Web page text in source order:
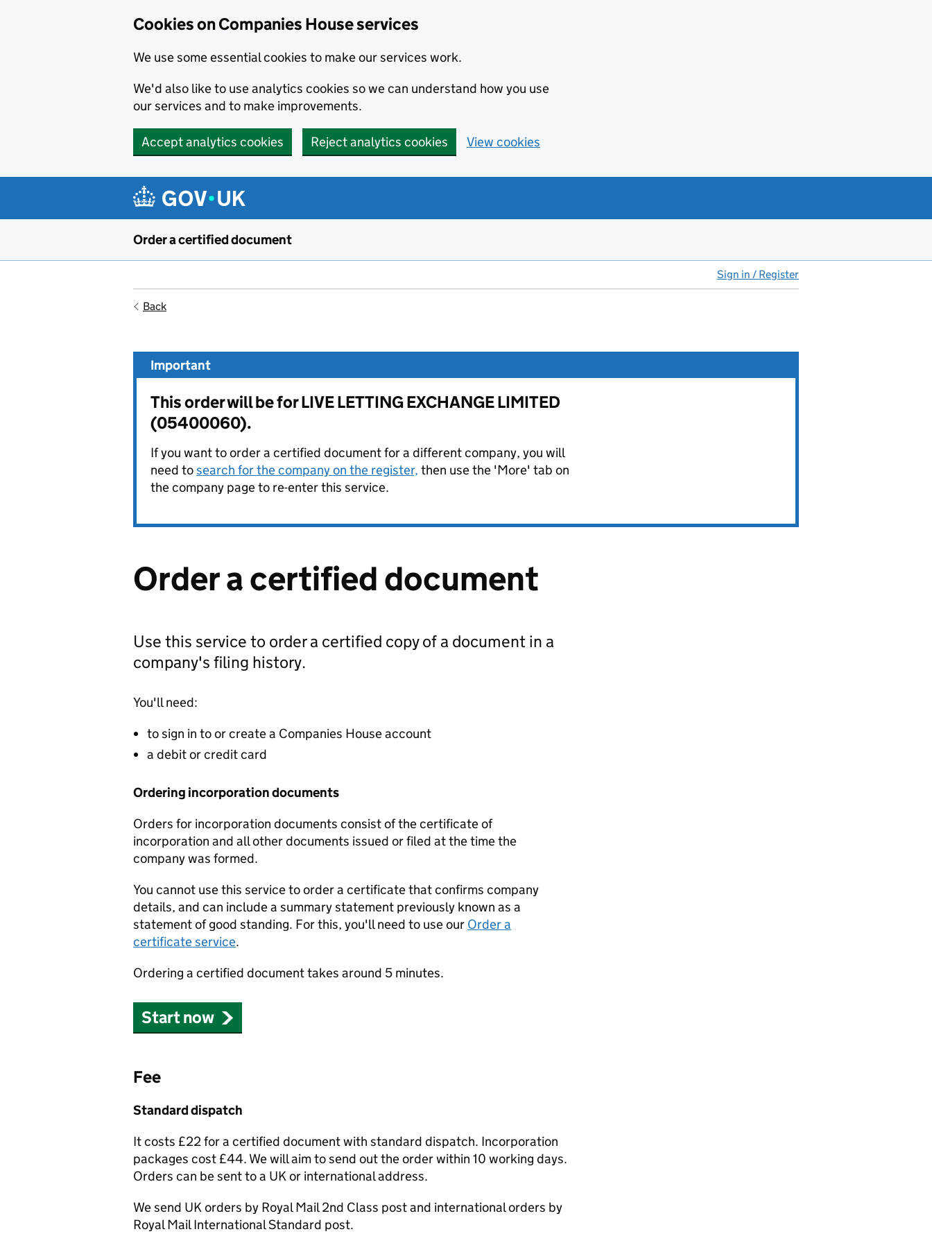
Cookies on Companies House services
We use some essential cookies to make our services work.
We'd also like to use analytics cookies so we can understand how you use
our services and to make improvements.
Accept analytics cookies Reject analytics cookies View cookies
Order a certified document
Sign in / Register
Back
Important
This order will be for LIVE LETTING EXCHANGE LIMITED
(05400060).
If you want to order a certified document for a different company, you will
need tosearch for the company on the register, then use the 'More' tab on
the company page to re-enter this service.
Order a certified document
Use this service to order a certified copy of a document in a
company's filing history.
You'll need:
to sign in to or create a Companies House account
a debit or credit card
Ordering incorporation documents
Orders for incorporation documents consist of the certificate of
incorporation and all other documents issued or filed at the time the
company was formed.
You cannot use this service to order a certificate that confirms company
details, and can include a summary statement previously known as a
statement of good standing. For this, you'll need to use our Order a
certificate service.
Ordering a certified document takes around 5 minutes.
Start now
Fee
Standard dispatch
It costs £22 for a certified document with standard dispatch. Incorporation
packages cost £44. We will aim to send out the order within 10 working days.
Orders can be sent to a UK or international address.
We send UK orders by Royal Mail 2nd Class post and international orders by
Royal Mail International Standard post.